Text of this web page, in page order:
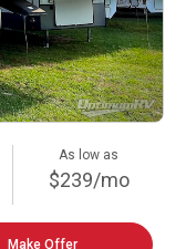
As low as
$239/mo
Make Offer